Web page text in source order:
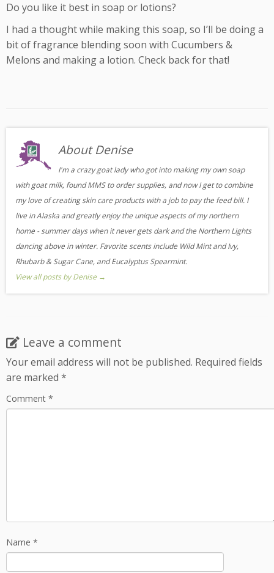
Do you like it best in soap or lotions?
I had a thought while making this soap, so I’ll be doing a
bit of fragrance blending soon with Cucumbers &
Melons and making a lotion. Check back for that!
About Denise
I'm a crazy goat lady who got into making my own soap
with goat milk, found MMS to order supplies, and now I get to combine
my love of creating skin care products with a job to pay the feed bill. I
live in Alaska and greatly enjoy the unique aspects of my northern
home - summer days when it never gets dark and the Northern Lights
dancing above in winter. Favorite scents include Wild Mint and Ivy,
Rhubarb & Sugar Cane, and Eucalyptus Spearmint.
View all posts by Denise →
Leave a comment
Your email address will not be published. Required fields
are marked *
Comment *
Name *